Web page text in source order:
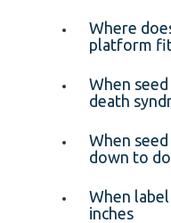
Where
platform
When
death
When
down to
When label
inches